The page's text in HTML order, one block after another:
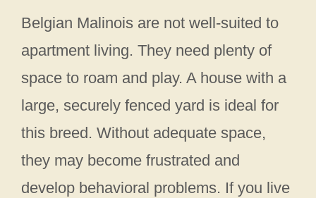
Belgian Malinois are not well-suited to
apartment living. They need plenty of
space to roam and play. A house with a
large, securely fenced yard is ideal for
this breed. Without adequate space,
they may become frustrated and
develop behavioral problems. If you live